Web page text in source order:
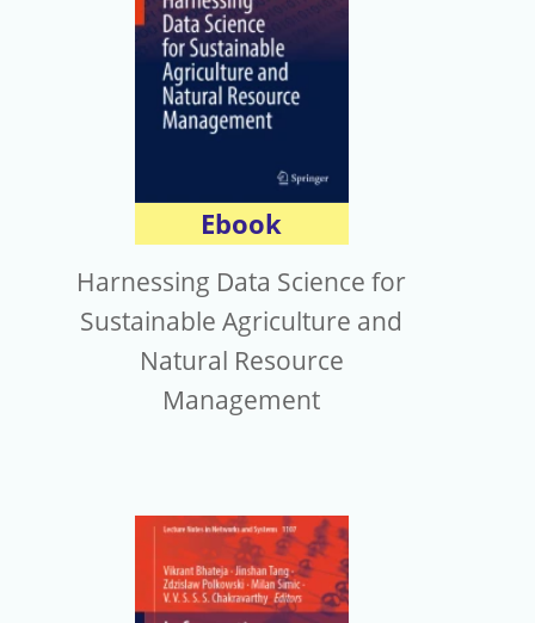
Ebook
Harnessing Data Science for
Sustainable Agriculture and
Natural Resource
Management